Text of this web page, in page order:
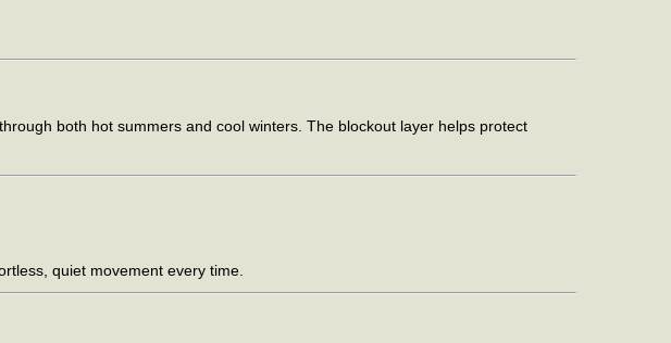
both hot summers and cool winters. The blockout layer helps protect
quiet movement every time.